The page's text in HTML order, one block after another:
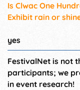
Is Clwac One
Exhibit rain or
yes
FestivalNet is not
participants; we
in event research!